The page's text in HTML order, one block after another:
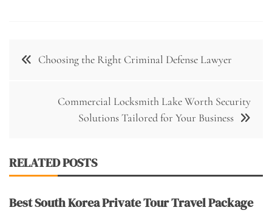
Post Choosing the Right Criminal Defense Lawyer
Commercial Locksmith Lake Worth Security
Solutions Tailored for Your Business
RELATED POSTS
Best South Korea Private Tour Travel Package